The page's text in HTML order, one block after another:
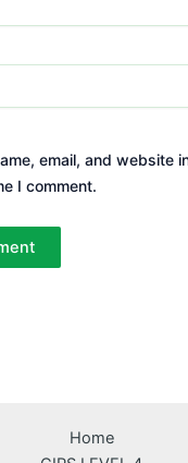
email, and website
I comment.
Home